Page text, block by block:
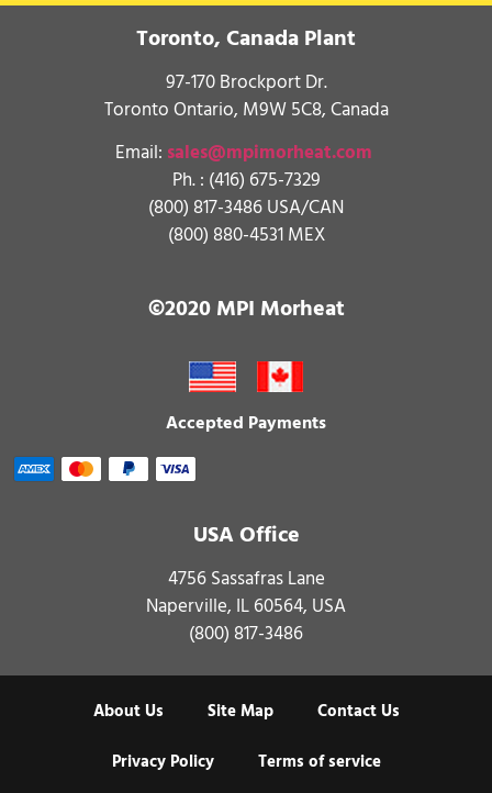
Toronto, Canada Plant
97-170 Brockport Dr.
Toronto Ontario, M9W 5C8, Canada
Email: sales@mpimorheat.com
Ph. : (416) 675-7329
(800) 817-3486 USA/CAN
(800) 880-4531 MEX
©2020 MPI Morheat
Accepted Payments
USA Office
4756 Sassafras Lane
Naperville, IL 60564, USA
(800) 817-3486
About Us Site Map
Contact Us
Privacy Policy
Terms of service